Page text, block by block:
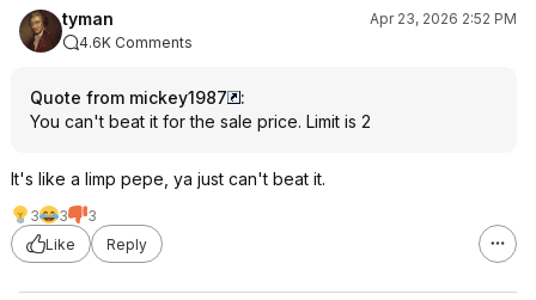
tyman
Apr 23, 2026 2:52 PM
4.6K Comments
Quote from mickey1987
:
You can't beat it for the sale price. Limit is 2
It's like a limp pepe, ya just can't beat it.
3 3
3
Like
Reply